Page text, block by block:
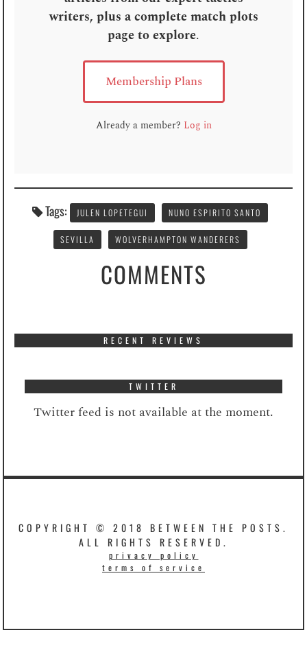
writers, plus a complete match plots
page to explore.
Membership Plans
Already a member? Log in
Tags: JULEN LOPETEGUI NUNO ESPIRITO SANTO
SEVILLA WOLVERHAMPTON WANDERERS
COMMENTS
RECENT REVIEWS
TWITTER
Twitter feed is not available at the moment.
COPYRIGHT © 2018 BETWEEN THE POSTS.
ALL RIGHTS RESERVED.
privacy policy
terms of service